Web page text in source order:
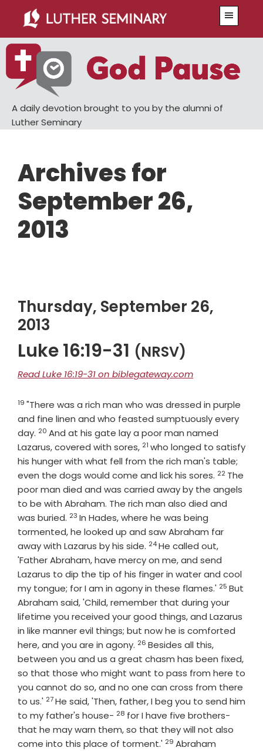
main
content
primary
sidebar
A daily devotion brought to you by the alumni of
Luther Seminary
Archives for
September 26,
2013
Thursday, September 26,
2013
Luke 16:19-31 (NRSV)
Read Luke 16:19-31 on biblegateway.com
Verse
19 "There was a rich man who was dressed in purple
and fine linen and who feasted sumptuously every
day. Verse
20 And at his gate lay a poor man named
Lazarus, covered with sores, Verse
21 who longed to satisfy
his hunger with what fell from the rich man's table;
even the dogs would come and lick his sores. Verse
22 The
poor man died and was carried away by the angels
to be with Abraham. The rich man also died and
was buried. Verse
23 In Hades, where he was being
tormented, he looked up and saw Abraham far
away with Lazarus by his side. Verse
24He called out,
'Father Abraham, have mercy on me, and send
Lazarus to dip the tip of his finger in water and cool
my tongue; for I am in agony in these flames.' Verse
25 But
Abraham said, 'Child, remember that during your
lifetime you received your good things, and Lazarus
in like manner evil things; but now he is comforted
here, and you are in agony. Verse
26 Besides all this,
between you and us a great chasm has been fixed,
so that those who might want to pass from here to
you cannot do so, and no one can cross from there
to us.' Verse
27He said, 'Then, father, I beg you to send him
to my father's house- Verse
28 for I have five brothers-
that he may warn them, so that they will not also
come into this place of torment.' Verse
29 Abraham